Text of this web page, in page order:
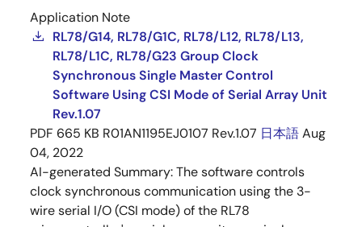
Application Note
RL78/G14, RL78/G1C, RL78/L12, RL78/L13,
RL78/L1C, RL78/G23 Group Clock
Synchronous Single Master Control
Software Using CSI Mode of Serial Array Unit
Rev.1.07
PDF 665 KB R01AN1195EJ0107 Rev.1.07 日本語Aug
04, 2022
AI-generated Summary:The software controls
clock synchronous communication using the 3-
wire serial I/O (CSI mode) of the RL78